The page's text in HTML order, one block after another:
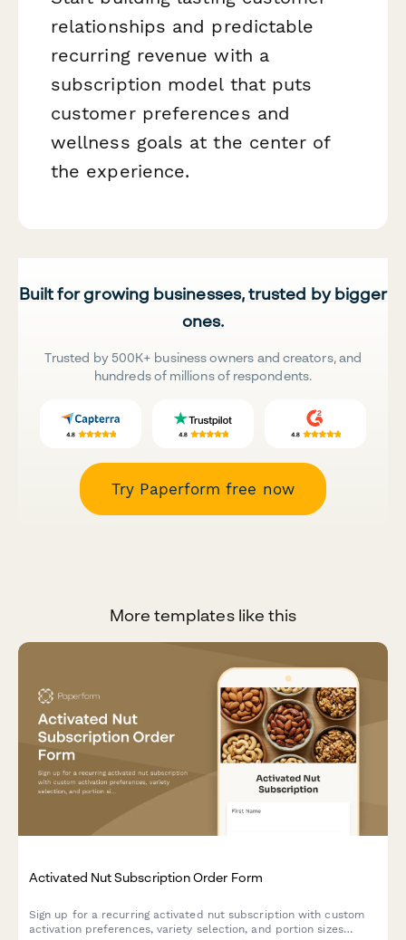
relationships and predictable
recurring revenue with a
subscription model that puts
customer preferences and
wellness goals at the center of
the experience.
Built for growing businesses, trusted by bigger
ones.
Trusted by 500K+ business owners and creators, and
hundreds of millions of respondents.
Try Paperform free now
More templates like this
Activated Nut Subscription Order Form
Sign up for a recurring activated nut subscription with custom
activation preferences, variety selection, and portion sizes